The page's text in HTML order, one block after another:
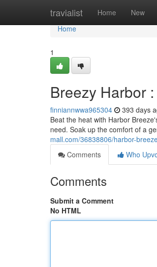
travialist Home New
Home
Home
1
Breezy Harbor
finniannwwa965304 393 days
Beat the heat with Harbor
need. Soak up the comfort of a
mall.com/36838806/harbor-
Comments
Who
Comments
Submit a Comment
No HTML